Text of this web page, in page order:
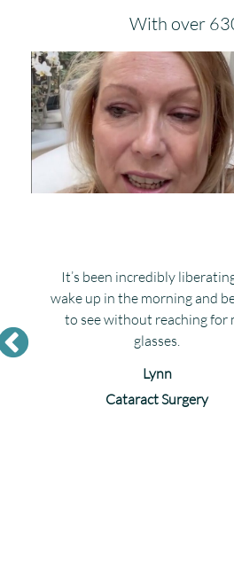
With over
It’s been incredibly
wake up in the morning and
to see without reaching for
glasses.
Lynn
Cataract Surgery